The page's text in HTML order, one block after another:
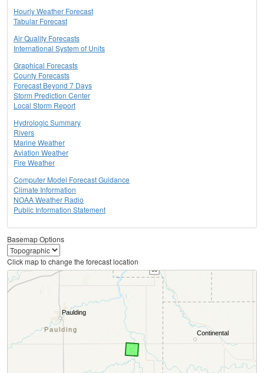
Hourly Weather Forecast
Tabular Forecast
Air Quality Forecasts
International System of Units
Graphical Forecasts
County Forecasts
Forecast Beyond 7 Days
Storm Prediction Center
Local Storm Report
Hydrologic Summary
Rivers
Marine Weather
Aviation Weather
Fire Weather
Computer Model Forecast Guidance
Climate Information
NOAA Weather Radio
Public Information Statement
Basemap Options
Click map to change the forecast location